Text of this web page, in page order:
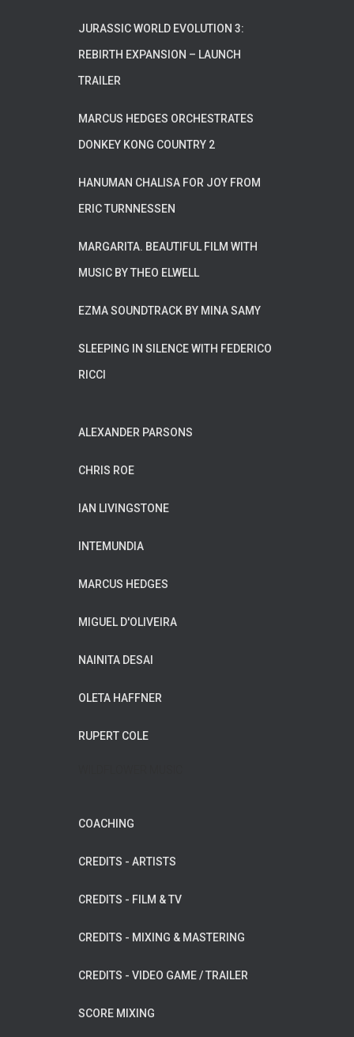
JURASSIC WORLD EVOLUTION 3:
REBIRTH EXPANSION – LAUNCH
TRAILER
MARCUS HEDGES ORCHESTRATES
DONKEY KONG COUNTRY 2
HANUMAN CHALISA FOR JOY FROM
ERIC TURNNESSEN
MARGARITA. BEAUTIFUL FILM WITH
MUSIC BY THEO ELWELL
EZMA SOUNDTRACK BY MINA SAMY
SLEEPING IN SILENCE WITH FEDERICO
RICCI
ALEXANDER PARSONS
CHRIS ROE
IAN LIVINGSTONE
INTEMUNDIA
MARCUS HEDGES
MIGUEL D'OLIVEIRA
NAINITA DESAI
OLETA HAFFNER
RUPERT COLE
COACHING
CREDITS - ARTISTS
CREDITS - FILM & TV
CREDITS - MIXING & MASTERING
CREDITS - VIDEO GAME / TRAILER
SCORE MIXING